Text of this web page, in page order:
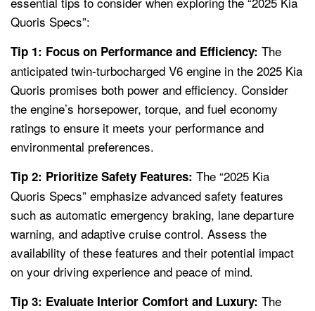
Quoris Specs”:
Tip 1: Focus on Performance and Efficiency: The
anticipated twin-turbocharged V6 engine in the 2025 Kia
Quoris promises both power and efficiency. Consider
the engine’s horsepower, torque, and fuel economy
ratings to ensure it meets your performance and
environmental preferences.
Tip 2: Prioritize Safety Features: The “2025 Kia
Quoris Specs” emphasize advanced safety features
such as automatic emergency braking, lane departure
warning, and adaptive cruise control. Assess the
availability of these features and their potential impact
on your driving experience and peace of mind.
Tip 3: Evaluate Interior Comfort and Luxury: The